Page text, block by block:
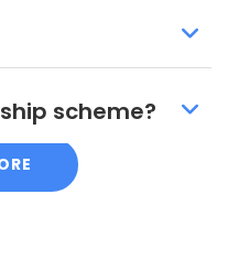
scheme?